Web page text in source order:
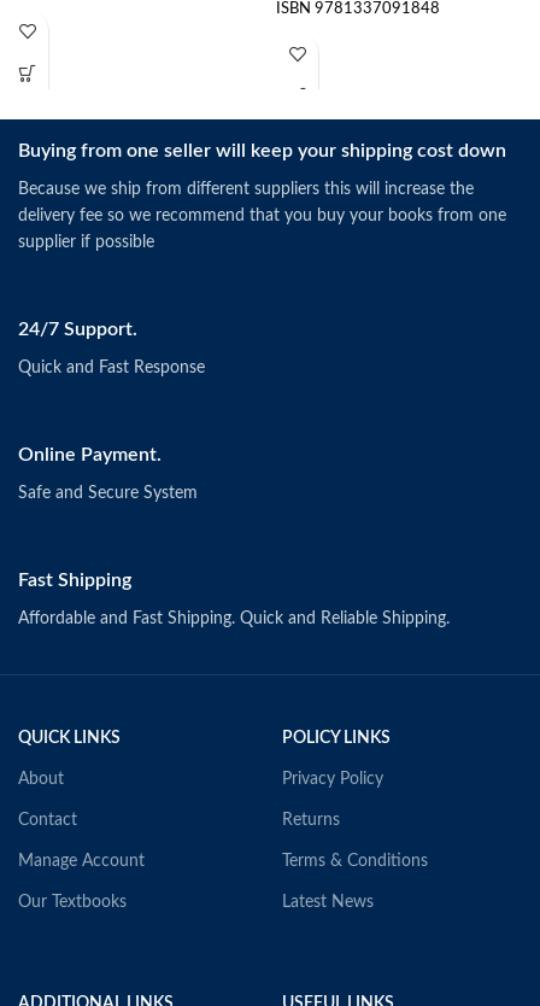
ISBN 9781337091848
Buying from one seller will keep your shipping cost down
Because we ship from different suppliers this will increase the
delivery fee so we recommend that you buy your books from one
supplier if possible
24/7 Support.
Quick and Fast Response
Online Payment.
Safe and Secure System
Fast Shipping
Affordable and Fast Shipping. Quick and Reliable Shipping.
QUICK LINKS
About
Contact
Manage Account
Our Textbooks
POLICY LINKS
Privacy Policy
Returns
Terms & Conditions
Latest News